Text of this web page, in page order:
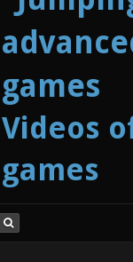
games
Videos
games